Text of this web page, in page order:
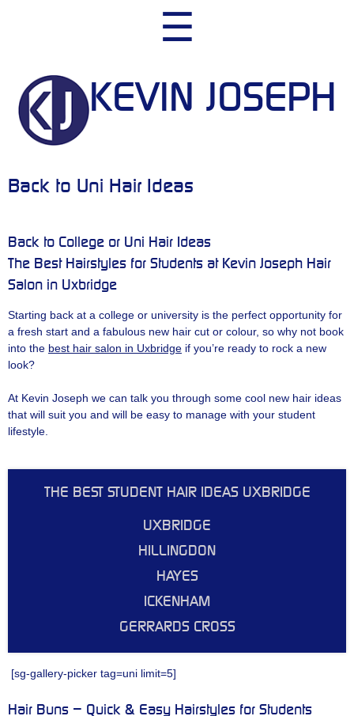
☰
KEVIN JOSEPH
Back to Uni Hair Ideas
Back to College or Uni Hair Ideas
The Best Hairstyles for Students at Kevin Joseph Hair
Salon in Uxbridge
Starting back at a college or university is the perfect opportunity for
a fresh start and a fabulous new hair cut or colour, so why not book
into the best hair salon in Uxbridge if you’re ready to rock a new
look?
At Kevin Joseph we can talk you through some cool new hair ideas
that will suit you and will be easy to manage with your student
lifestyle.
THE BEST STUDENT HAIR IDEAS UXBRIDGE
UXBRIDGE
HILLINGDON
HAYES
ICKENHAM
GERRARDS CROSS
[sg-gallery-picker tag=uni limit=5]
Hair Buns – Quick & Easy Hairstyles for Students